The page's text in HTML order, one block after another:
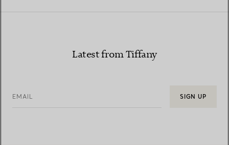
Latest from Tiffany
EMAIL SIGN UP